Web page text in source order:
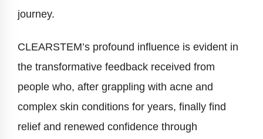
journey.
CLEARSTEM’s profound influence is evident in
the transformative feedback received from
people who, after grappling with acne and
complex skin conditions for years, finally find
relief and renewed confidence through